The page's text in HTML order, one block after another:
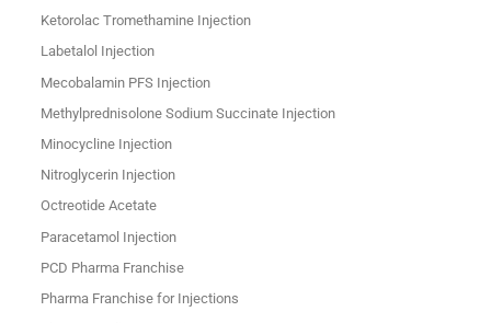
Ketorolac Tromethamine Injection
Labetalol Injection
Mecobalamin PFS Injection
Methylprednisolone Sodium Succinate Injection
Minocycline Injection
Nitroglycerin Injection
Octreotide Acetate
Paracetamol Injection
PCD Pharma Franchise
Pharma Franchise for Injections